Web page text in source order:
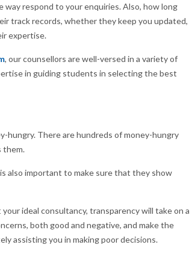
way respond to your enquiries. Also, how long
track records, whether they keep you updated,
expertise.
, our counsellors are well-versed in a variety of
in guiding students in selecting the best
hungry. There are hundreds of money-hungry
them.
also important to make sure that they show
ideal consultancy, transparency will take on a
both good and negative, and make the
assisting you in making poor decisions.